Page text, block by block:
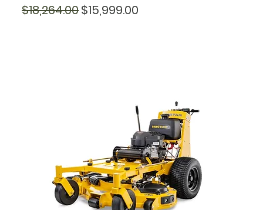
Regular Price
$18,264.00Sale Price
$15,999.00